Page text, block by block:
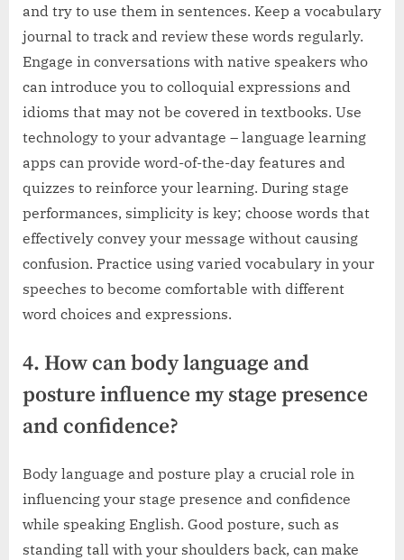
and try to use them in sentences. Keep a vocabulary
journal to track and review these words regularly.
Engage in conversations with native speakers who
can introduce you to colloquial expressions and
idioms that may not be covered in textbooks. Use
technology to your advantage – language learning
apps can provide word-of-the-day features and
quizzes to reinforce your learning. During stage
performances, simplicity is key; choose words that
effectively convey your message without causing
confusion. Practice using varied vocabulary in your
speeches to become comfortable with different
word choices and expressions.
4. How can body language and
posture influence my stage presence
and confidence?
Body language and posture play a crucial role in
influencing your stage presence and confidence
while speaking English. Good posture, such as
standing tall with your shoulders back, can make